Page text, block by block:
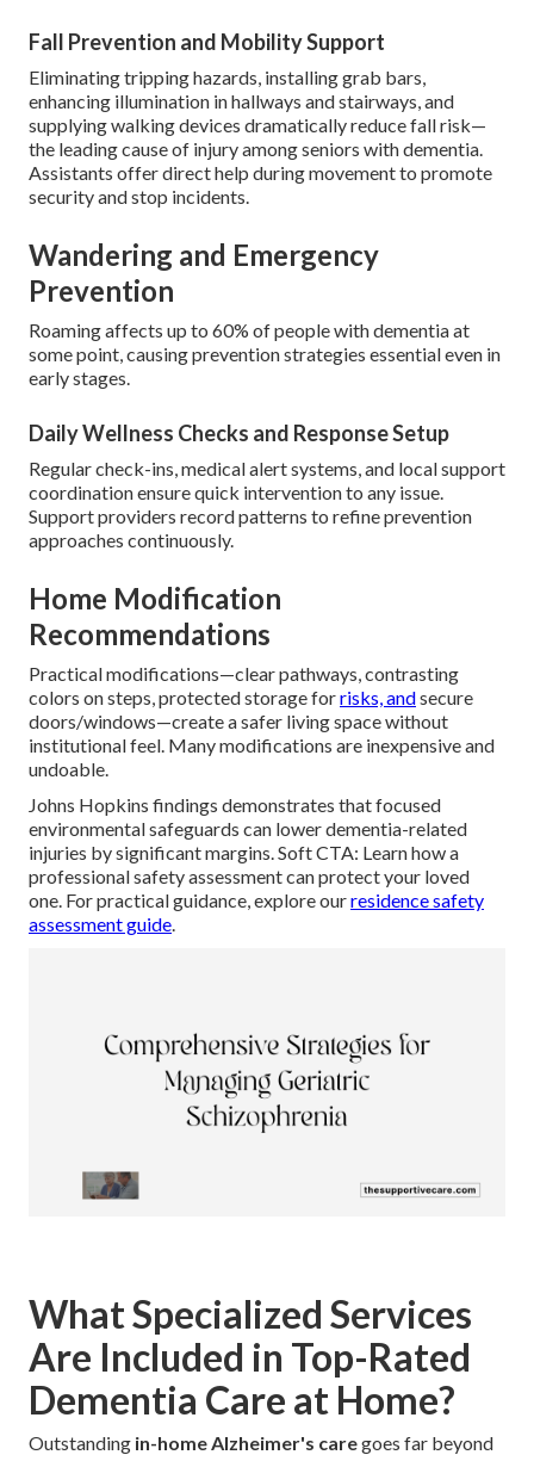
Fall Prevention and Mobility Support
Eliminating tripping hazards, installing grab bars,
enhancing illumination in hallways and stairways, and
supplying walking devices dramatically reduce fall risk—
the leading cause of injury among seniors with dementia.
Assistants offer direct help during movement to promote
security and stop incidents.
Wandering and Emergency
Prevention
Roaming affects up to 60% of people with dementia at
some point, causing prevention strategies essential even in
early stages.
Daily Wellness Checks and Response Setup
Regular check-ins, medical alert systems, and local support
coordination ensure quick intervention to any issue.
Support providers record patterns to refine prevention
approaches continuously.
Home Modification
Recommendations
Practical modifications—clear pathways, contrasting
colors on steps, protected storage forrisks, andsecure
doors/windows—create a safer living space without
institutional feel. Many modifications are inexpensive and
undoable.
Johns Hopkins findings demonstrates that focused
environmental safeguards can lower dementia-related
injuries by significant margins. Soft CTA: Learn how a
professional safety assessment can protect your loved
one. For practical guidance, explore ourresidence safety
assessment guide.
What Specialized Services
Are Included in Top-Rated
Dementia Care at Home?
Outstanding in-home Alzheimer's caregoes far beyond